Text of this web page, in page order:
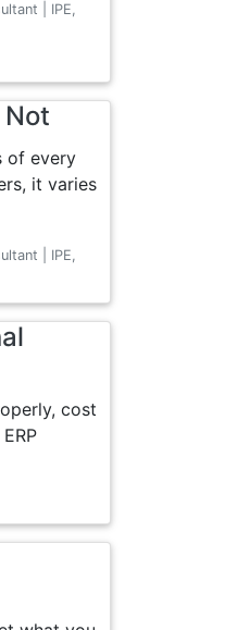
| IPE,
Not
of every
it varies
| IPE,
cost